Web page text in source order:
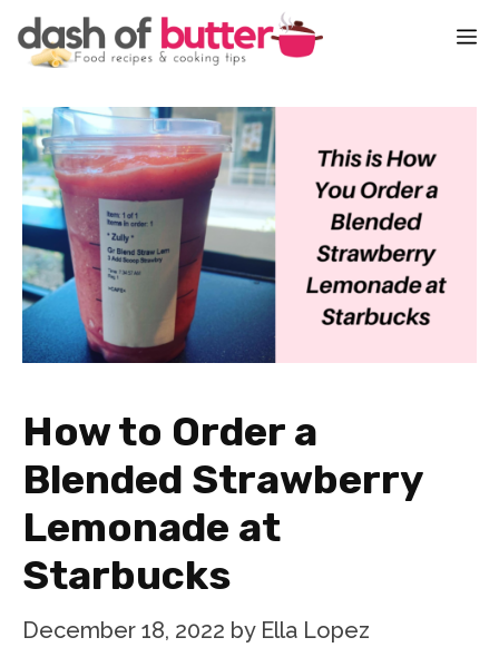
Skip
content
How to Order a
Blended Strawberry
Lemonade at
Starbucks
December 18, 2022 by Ella Lopez